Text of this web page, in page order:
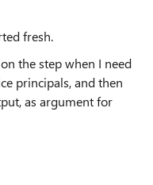
fresh.
the step when I need
principals, and then
as argument for